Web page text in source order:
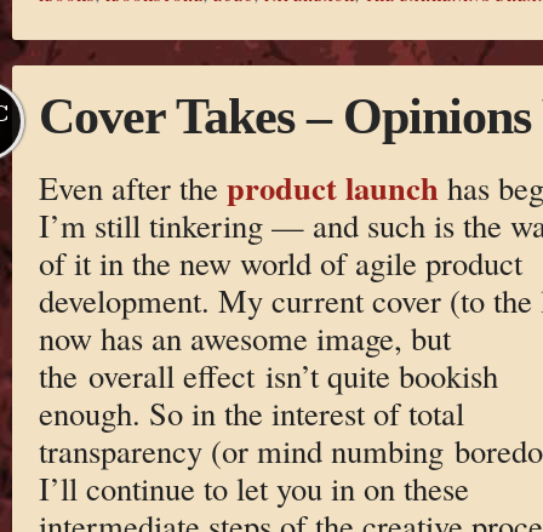
Cover Takes –
Even after the product launch has
I’m still tinkering — and such is the
of it in the new world of agile product
development. My current cover (to
now has an awesome image, but
the overall effect isn’t quite bookish
enough. So in the interest of total
transparency (or mind numbing
I’ll continue to let you in on these